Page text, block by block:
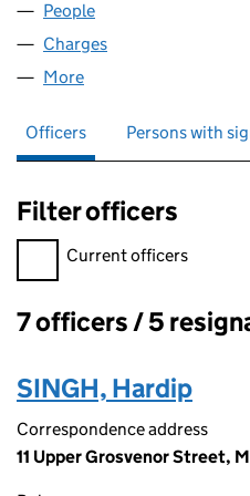
People
Charges
More
Officers Persons with
Filter officers
Filter officers, selecting an
Current officers
Officers:
7 officers / 5
SINGH, Hardip
Correspondence address
11 Upper Grosvenor Street,